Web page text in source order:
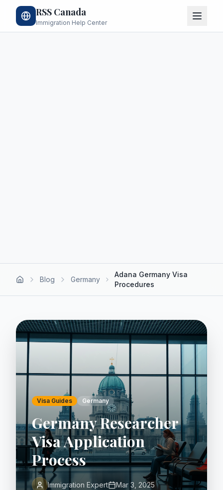
RSS Canada
Immigration Help Center
Blog Germany
Adana Germany Visa
Procedures
Visa Guides Germany
Germany Researcher
Visa Application
Process
Immigration Expert
Mar 3, 2025